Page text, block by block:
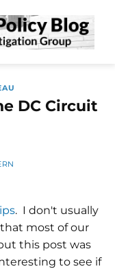
DC Circuit
. I don't usually
most of our
this post was
to see if